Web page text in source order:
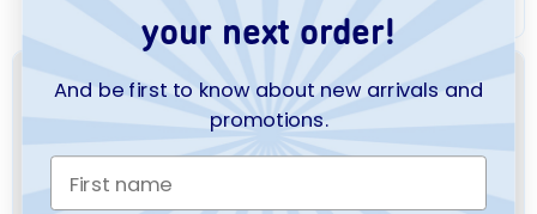
your next order!
And be first to know about new arrivals and
promotions.